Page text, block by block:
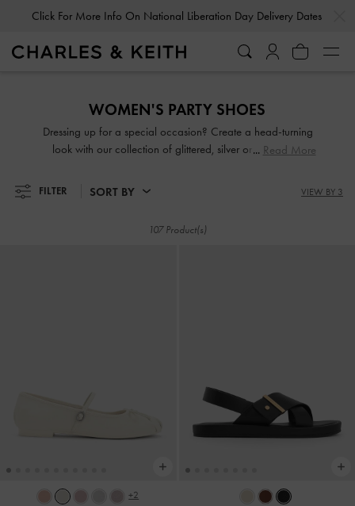
Click For More Info On National Liberation Day Delivery Dates
Click For More Info On National Liberation Day Delivery Dates
WOMEN'S PARTY SHOES
Dressing up for a special occasion? Create a head-turning
look with our collection of glittered, silver or gold party
sandals, you will be spoilt for choice. Come party season,
shimmy and sashay through the night in our light-catching
Read More
FILTER SORT BY VIEW BY 3
107 Product(s)
+2